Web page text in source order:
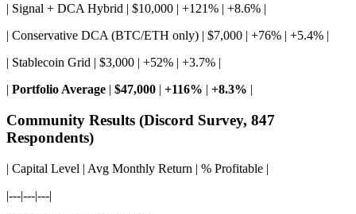
| Signal + DCA Hybrid | $10,000 | +121% | +8.6% |
| Conservative DCA (BTC/ETH only) | $7,000 | +76% | +5.4% |
| Stablecoin Grid | $3,000 | +52% | +3.7% |
| Portfolio Average | $47,000 | +116% | +8.3% |
Community Results (Discord Survey, 847
Respondents)
| Capital Level | Avg Monthly Return | % Profitable |
|---|---|---|